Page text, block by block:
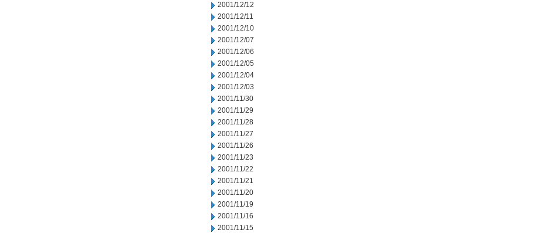
2001/12/12
2001/12/11
2001/12/10
2001/12/07
2001/12/06
2001/12/05
2001/12/04
2001/12/03
2001/11/30
2001/11/29
2001/11/28
2001/11/27
2001/11/26
2001/11/23
2001/11/22
2001/11/21
2001/11/20
2001/11/19
2001/11/16
2001/11/15